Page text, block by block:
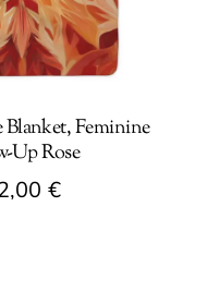
Blanket, Feminine
Up Rose
€